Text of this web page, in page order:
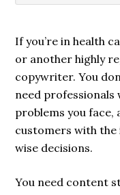
If you’re in health
or another highly
copywriter. You
need professionals
problems you face,
customers with
wise decisions.
You need content